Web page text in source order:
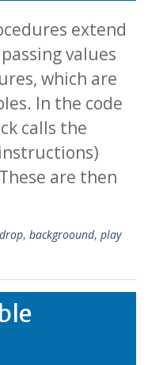
extend
passing values
which are
In the code
calls the
are then
, backgroound, play